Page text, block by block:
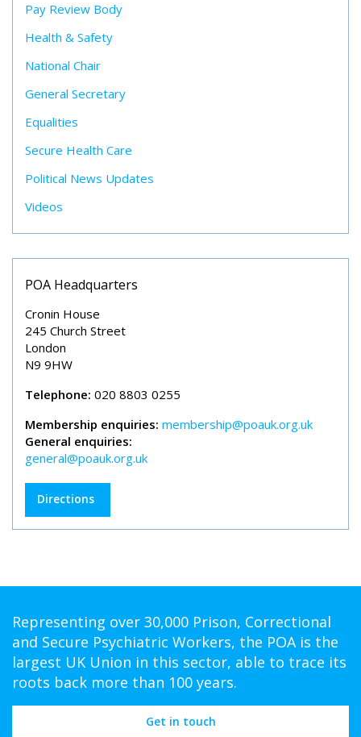
Pay Review Body
Health & Safety
National Chair
General Secretary
Equalities
Secure Health Care
Political News Updates
Videos
POA Headquarters
Cronin House
245 Church Street
London
N9 9HW
Telephone: 020 8803 0255
Membership enquiries: membership@poauk.org.uk
General enquiries:
general@poauk.org.uk
Directions
Representing over 30,000 Prison, Correctional
and Secure Psychiatric Workers, the POA is the
largest UK Union in this sector, able to trace its
roots back more than 100 years.
Get in touch